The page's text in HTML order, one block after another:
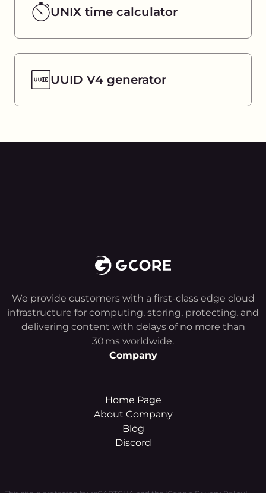
UNIX time calculator
UUID V4 generator
We provide customers with a first-class edge cloud
infrastructure for computing, storing, protecting, and
delivering content with delays of no more than
30 ms worldwide.
Company
Home Page
About Company
Blog
Discord